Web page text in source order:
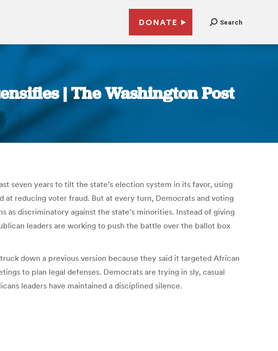
DONATE Search
| The Washington Post
seven years to tilt the state’s election system in its favor, using
reducing voter fraud. But at every turn, Democrats and voting
discriminatory against the state’s minorities. Instead of giving
leaders are working to push the battle over the ballot box
down a previous version because they said it targeted African
to plan legal defenses. Democrats are trying in sly, casual
leaders have maintained a disciplined silence.